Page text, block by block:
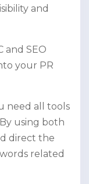
and
and SEO
your PR
need all tools
using both
direct the
related